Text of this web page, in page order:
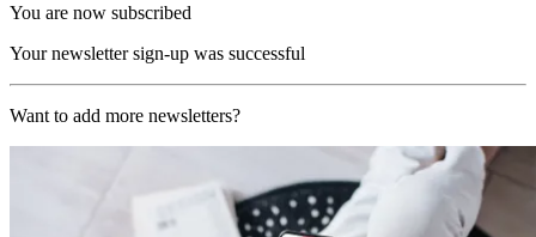
You are now subscribed
Your newsletter sign-up was successful
Want to add more newsletters?